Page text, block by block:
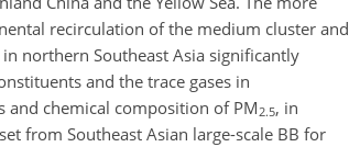
recirculation of the medium cluster and
northern Southeast Asia significantly
and the trace gases in
and chemical composition of PM2.5, in
from Southeast Asian large-scale BB for